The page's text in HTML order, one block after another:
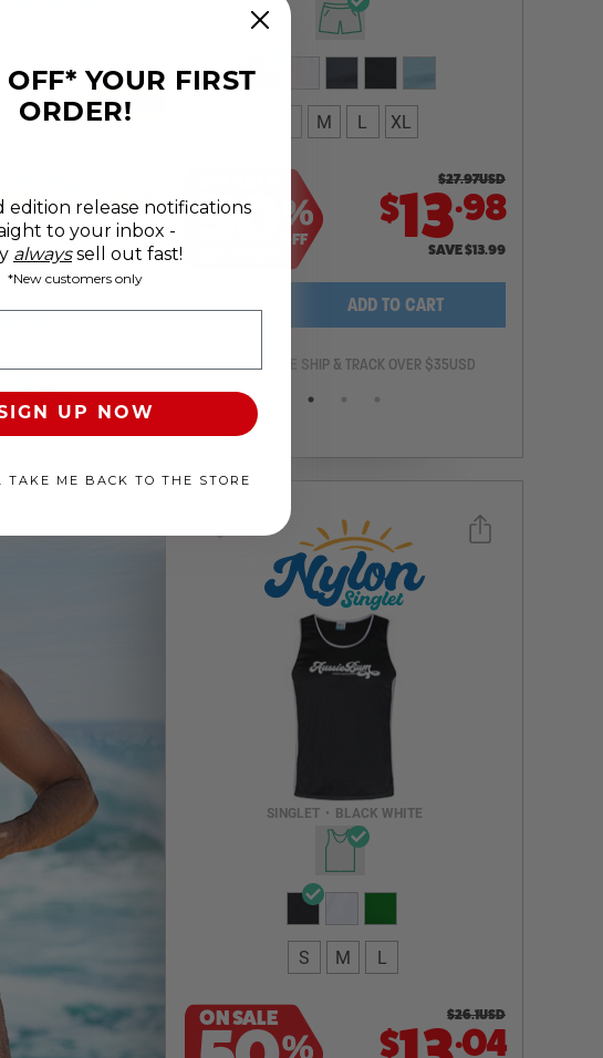
CHART
M L XL
50 %
OFF
$27.97USD
$13.98
SAVE$13.99
- + ADD TO CART
FREE SHIP & TRACK OVER $35USD
NOTIFY ME
SINGLET • BLACK WHITE
S M L
ON SALE
%
$26.1USD
$ .04
Select a size you are interested in
Subscribe to newsletter?
NOTIFY ME
OFF* YOUR FIRST
ORDER!
edition release notifications
to your inbox -
always sell out fast!
*New customers only
UP NOW
TAKE ME BACK TO THE STORE